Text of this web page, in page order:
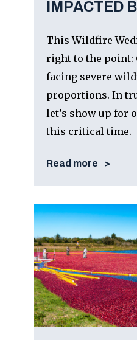
IMPACTED
This Wildfire
right to the point:
facing severe
proportions. In
let’s show up for
this critical time.
Read more